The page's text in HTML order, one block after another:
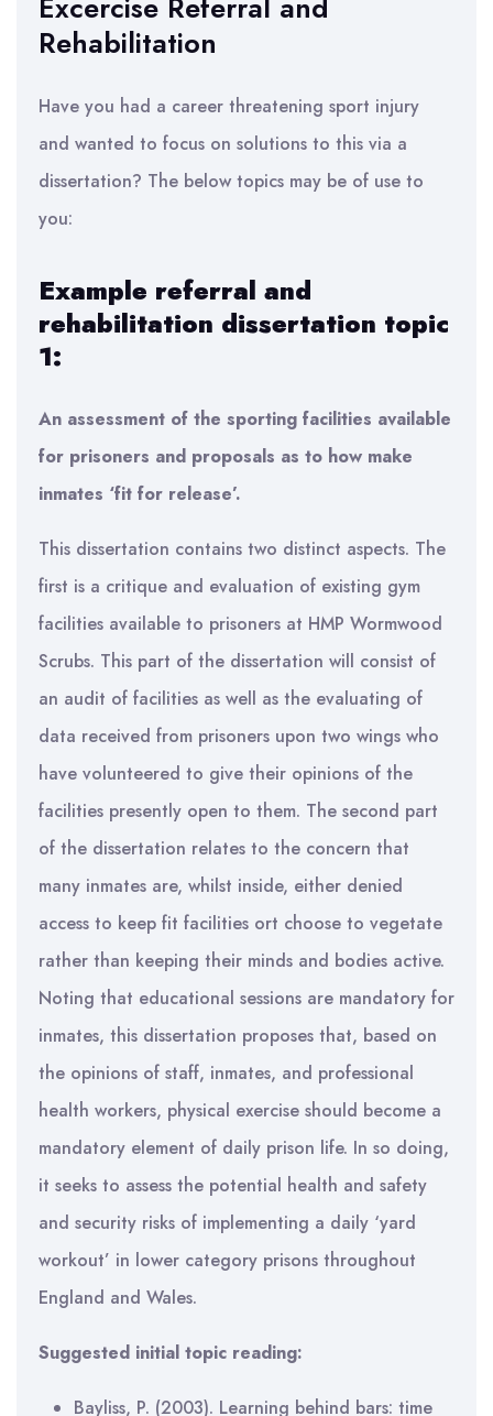
Rehabilitation
Have you had a career threatening sport injury
and wanted to focus on solutions to this via a
dissertation? The below topics may be of use to
you:
Example referral and
rehabilitation dissertation topic
1:
An assessment of the sporting facilities available
for prisoners and proposals as to how make
inmates ‘fit for release’.
This dissertation contains two distinct aspects. The
first is a critique and evaluation of existing gym
facilities available to prisoners at HMP Wormwood
Scrubs. This part of the dissertation will consist of
an audit of facilities as well as the evaluating of
data received from prisoners upon two wings who
have volunteered to give their opinions of the
facilities presently open to them. The second part
of the dissertation relates to the concern that
many inmates are, whilst inside, either denied
access to keep fit facilities ort choose to vegetate
rather than keeping their minds and bodies active.
Noting that educational sessions are mandatory for
inmates, this dissertation proposes that, based on
the opinions of staff, inmates, and professional
health workers, physical exercise should become a
mandatory element of daily prison life. In so doing,
it seeks to assess the potential health and safety
and security risks of implementing a daily ‘yard
workout’ in lower category prisons throughout
England and Wales.
Suggested initial topic reading:
Bayliss, P. (2003). Learning behind bars: time